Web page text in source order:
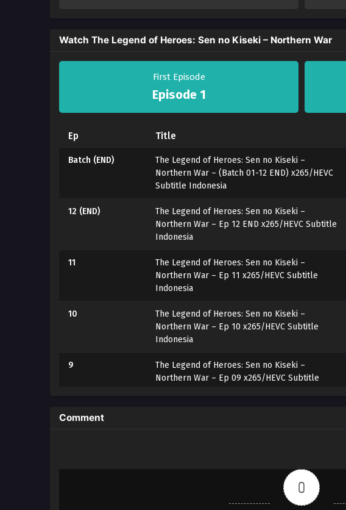
Watch The Legend of Heroes: Sen no Kiseki – Northern War
First Episode
Episode 1
Ep Title
Batch (END)
The Legend of Heroes: Sen no Kiseki –
Northern War – (Batch 01-12 END) x265/HEVC
Subtitle Indonesia
12 (END)
The Legend of Heroes: Sen no Kiseki –
Northern War – Ep 12 END x265/HEVC Subtitle
Indonesia
11
The Legend of Heroes: Sen no Kiseki –
Northern War – Ep 11 x265/HEVC Subtitle
Indonesia
10
The Legend of Heroes: Sen no Kiseki –
Northern War – Ep 10 x265/HEVC Subtitle
Indonesia
9
The Legend of Heroes: Sen no Kiseki –
Northern War – Ep 09 x265/HEVC Subtitle
8
Northern War – Ep 08 x265/HEVC Subtitle
The Legend of Heroes: Sen no Kiseki –
Northern War – Ep 07 x265/HEVC Subtitle
Comment
0